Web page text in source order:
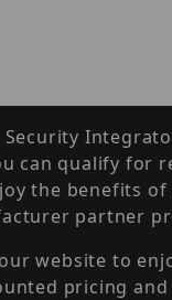
Security
can qualify for
the benefits of
partner
website to
pricing and